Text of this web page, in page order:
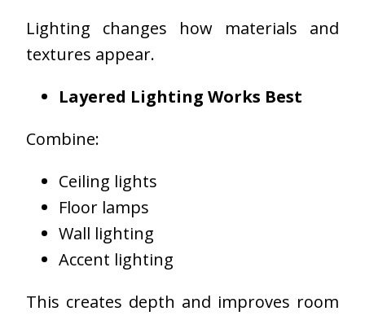
Lighting changes how materials and
textures appear.
Layered Lighting Works Best
Combine:
Ceiling lights
Floor lamps
Wall lighting
Accent lighting
This creates depth and improves room